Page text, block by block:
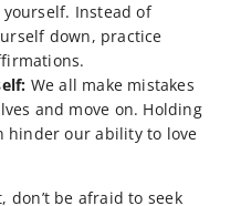
Instead of
down, practice
We all make mistakes
and move on. Holding
hinder our ability to love
be afraid to seek